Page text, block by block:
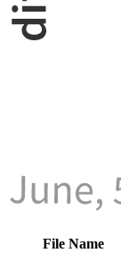
File Name